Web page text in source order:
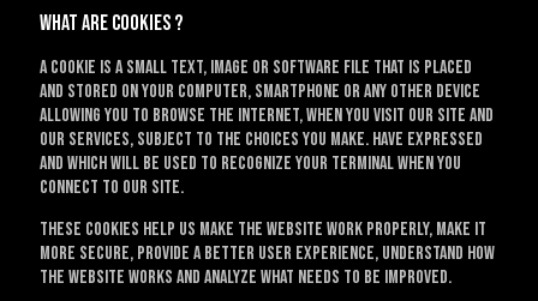
What are cookies ?
A cookie is a small text, image or software file that is placed
and stored on your computer, smartphone or any other device
allowing you to browse the Internet, when you visit our site and
our services, subject to the choices you make. have expressed
and which will be used to recognize your terminal when you
connect to our site.
These cookies help us make the website work properly, make it
more secure, provide a better user experience, understand how
the website works and analyze what needs to be improved.